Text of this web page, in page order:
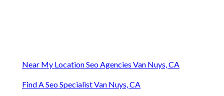
Near My Location Seo Agencies Van Nuys, CA
Find A Seo Specialist Van Nuys, CA